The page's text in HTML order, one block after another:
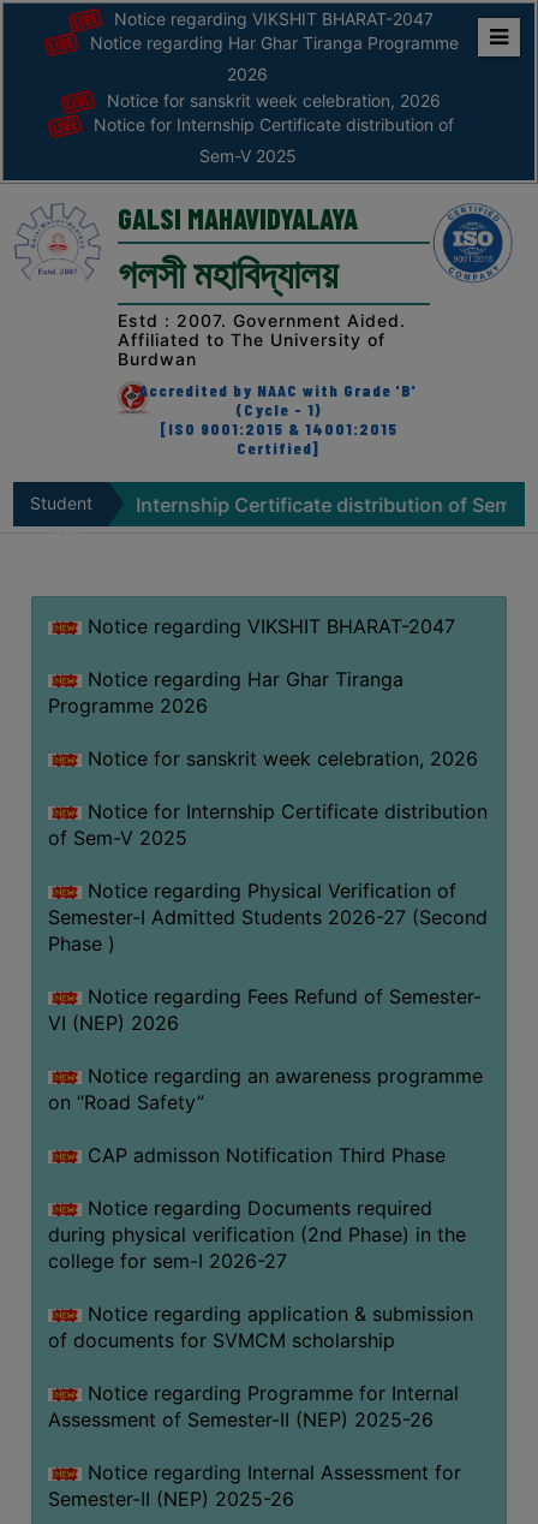
ABOUT
ABOUT
THE
COLLEGE
Principal’s
AFFILIATION
RECOGNITION
VISION
&
BEST
PRACTICES
INSTITUTIONAL
DISTINCTIVENESS
UNDER
ACT
CAMPUS
GREEN
GREEN
CAMPUS
POLICY
BIODIVERSITY
GARDEN
BUTTERFLY
GARDEN
PHOTO
GALLERY
VIDEO
GALLERY
ADMINISTRATION
Notice regarding VIKSHIT BHARAT-2047
Notice regarding Har Ghar Tiranga Programme
2026
Notice for sanskrit week celebration, 2026
Notice for Internship Certificate distribution of
Sem-V 2025
GALSI MAHAVIDYALAYA
গলসী মহাবিদ্যালয়
Estd : 2007. Government Aided.
Affiliated to The University of
Burdwan
Accredited by NAAC with Grade 'B'
(Cycle - 1)
[ISO 9001:2015 & 14001:2015
Certified]
Student
for Internship Certificate distribution of Sem-V 2025
Notice regarding VIKSHIT BHARAT-2047
Notice regarding Har Ghar Tiranga
Programme 2026
Notice for sanskrit week celebration, 2026
Notice for Internship Certificate distribution
of Sem-V 2025
Notice regarding Physical Verification of
Semester-I Admitted Students 2026-27 (Second
Phase )
Notice regarding Fees Refund of Semester-
VI (NEP) 2026
Notice regarding an awareness programme
on “Road Safety”
CAP admisson Notification Third Phase
Notice regarding Documents required
during physical verification (2nd Phase) in the
college for sem-I 2026-27
Notice regarding application & submission
of documents for SVMCM scholarship
Notice regarding Programme for Internal
Assessment of Semester-II (NEP) 2025-26
Notice regarding Internal Assessment for
Semester-II (NEP) 2025-26